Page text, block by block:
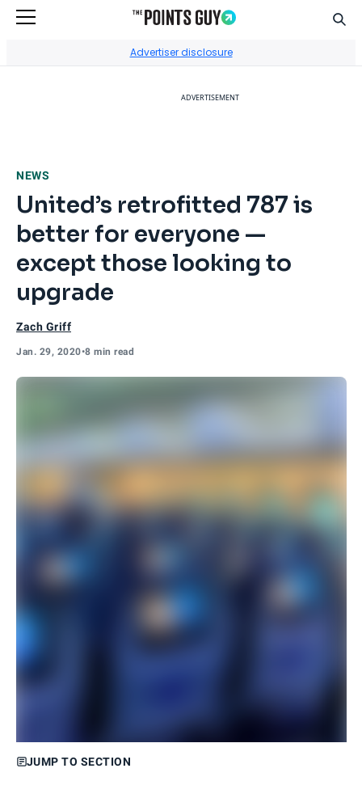
Advertiser disclosure
ADVERTISEMENT
NEWS
United’s retrofitted 787 is
better for everyone —
except those looking to
upgrade
Zach Griff
Jan. 29, 2020•8 min read
JUMP TO SECTION